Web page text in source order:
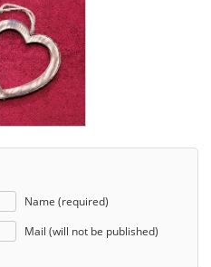
Name (required)
Mail (will not be published)